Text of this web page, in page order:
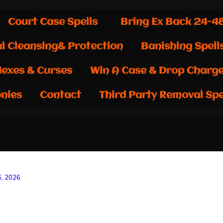
Court Case Spells Bring Ex Back 24-
Cleansing& Protection Banishing
& Curses Win A Case & Drop
Contact Third Party Removal
2026